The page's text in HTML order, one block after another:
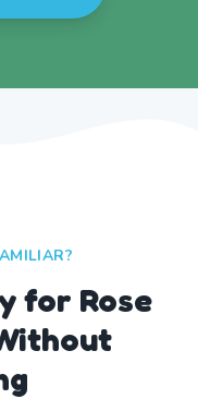
for Rose